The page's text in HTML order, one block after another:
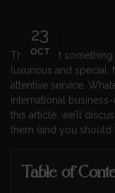
23
OCT
There’s just
luxurious and special.
attentive service.
international
this article, we’ll
them (and you should
Table of